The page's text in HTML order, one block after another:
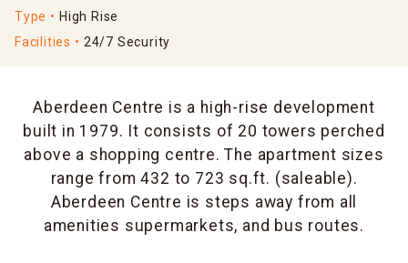
Type
High Rise
Facilities
24/7 Security
Aberdeen Centre is a high-rise development
built in 1979. It consists of 20 towers perched
above a shopping centre. The apartment sizes
range from 432 to 723 sq.ft. (saleable).
Aberdeen Centre is steps away from all
amenities supermarkets, and bus routes.